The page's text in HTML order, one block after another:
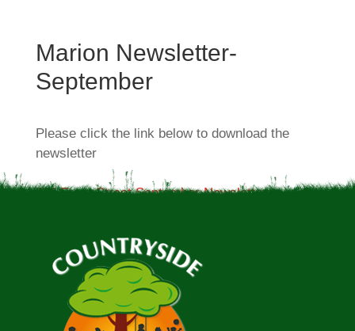
Marion Newsletter-
September
Please click the link below to download the
newsletter
381 Front Street September Newsletter